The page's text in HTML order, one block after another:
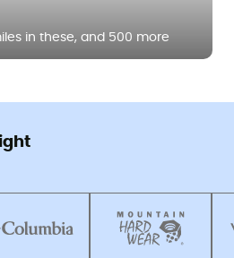
in these, and 500 more